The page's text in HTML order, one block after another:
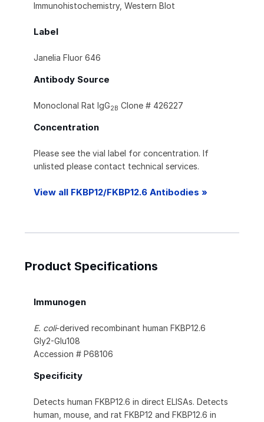
Immunohistochemistry, Western Blot
Label
Janelia Fluor 646
Antibody Source
Monoclonal Rat IgG2B Clone # 426227
Concentration
Please see the vial label for concentration. If
unlisted please contact technical services.
View all FKBP12/FKBP12.6 Antibodies »
Product Specifications
Immunogen
E. coli-derived recombinant human FKBP12.6
Gly2-Glu108
Accession # P68106
Specificity
Detects human FKBP12.6 in direct ELISAs. Detects
human, mouse, and rat FKBP12 and FKBP12.6 in